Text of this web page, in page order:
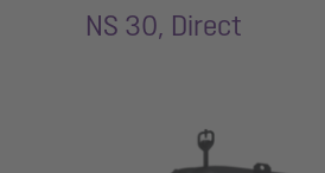
NS 30, Direct